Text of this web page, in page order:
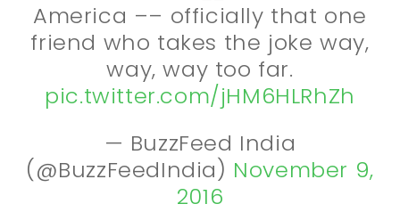
America –– officially that one
friend who takes the joke way,
way, way too far.
pic.twitter.com/jHM6HLRhZh
— BuzzFeed India
(@BuzzFeedIndia) November 9,
2016